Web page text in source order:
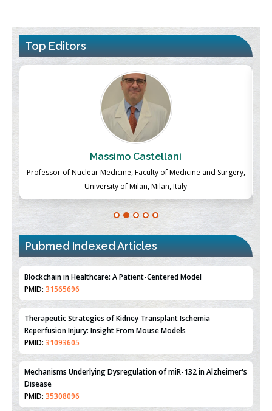
Top Editors
Massimo Castellani
Professor of Nuclear Medicine, Faculty of Medicine and Surgery,
University of Milan, Milan, Italy
Pubmed Indexed Articles
Therapeutic Strategies of Kidney Transplant Ischemia
Reperfusion Injury: Insight From Mouse Models
PMID:31093605
Mechanisms Underlying Dysregulation of miR-132 in Alzheimer's
Disease
PMID:35308096
Estrogen Sulfotransferase Induction Inhibits Breast Cancer Cell
Line MCF-7 Proliferation
PMID:36312461